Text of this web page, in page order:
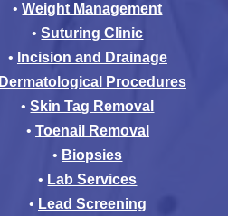
•Weight Management
•Suturing Clinic
• Incision and Drainage
Dermatological Procedures
•Skin Tag Removal
• Toenail Removal
• Biopsies
• Lab Services
• Lead Screening